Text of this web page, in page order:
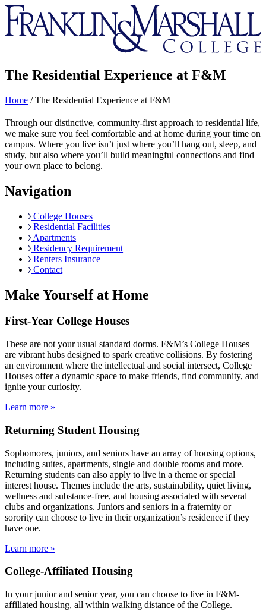
Franklin
&
Marshall
The Residential Experience at F&M
Home /The Residential Experience at F&M
Through our distinctive, community-first approach to residential life,
we make sure you feel comfortable and at home during your time on
campus. Where you live isn’t just where you’ll hang out, sleep, and
study, but also where you’ll build meaningful connections and find
your own place to belong.
Navigation
College Houses
Residential Facilities
Apartments
Residency Requirement
Renters Insurance
Contact
Make Yourself at Home
First-Year College Houses
These are not your usual standard dorms. F&M’s College Houses
are vibrant hubs designed to spark creative collisions. By fostering
an environment where the intellectual and social intersect, College
Houses offer a dynamic space to make friends, find community, and
ignite your curiosity.
Learn more »
Returning Student Housing
Sophomores, juniors, and seniors have an array of housing options,
including suites, apartments, single and double rooms and more.
Returning students can also apply to live in a theme or special
interest house. Themes include the arts, sustainability, quiet living,
wellness and substance-free, and housing associated with several
clubs and organizations. Juniors and seniors in a fraternity or
sorority can choose to live in their organization’s residence if they
have one.
Learn more »
College-Affiliated Housing
In your junior and senior year, you can choose to live in F&M-
affiliated housing, all within walking distance of the College.